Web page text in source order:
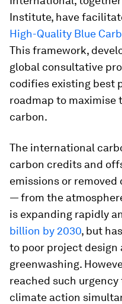
Institute, have
High-Quality Blue
This framework,
global consultative
codifies existing best
roadmap to maximise
carbon.
The international
carbon credits and
emissions or
— from the
is expanding rapidly
billion by 2030, but
to poor project design
greenwashing.
reached such
climate action